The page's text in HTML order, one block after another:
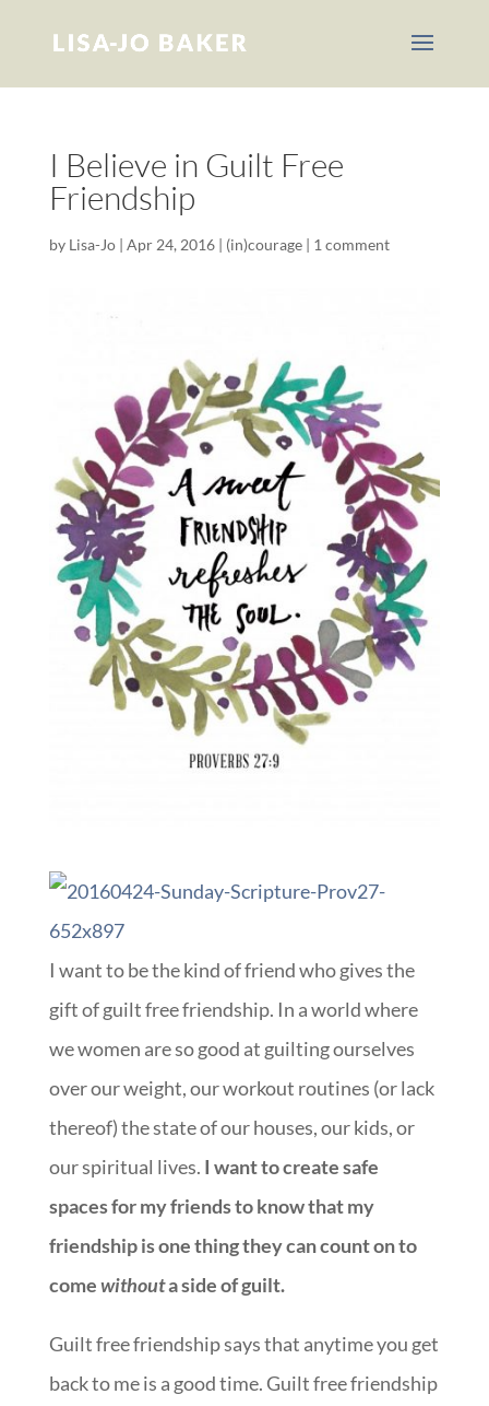
I Believe in Guilt Free
Friendship
by Lisa-Jo| Apr 24, 2016| (in)courage| 1 comment
I want to be the kind of friend who gives the
gift of guilt free friendship. In a world where
we women are so good at guilting ourselves
over our weight, our workout routines (or lack
thereof) the state of our houses, our kids, or
our spiritual lives. I want to create safe
spaces for my friends to know that my
friendship is one thing they can count on to
comewithouta side of guilt.
Guilt free friendship says that anytime you get
back to me is a good time. Guilt free friendship